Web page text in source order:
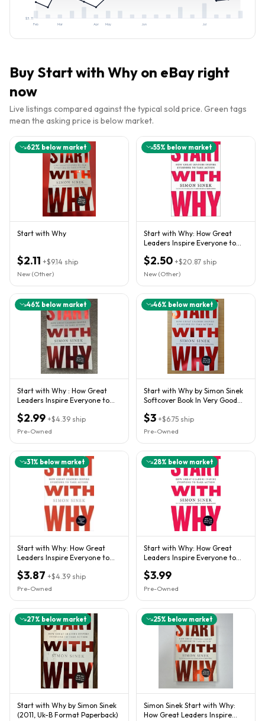
$3.11
Feb Mar Apr May Jun Jul
Buy Start with Why on eBay right
now
Live listings compared against the typical sold price. Green tags
mean the asking price is below market.
62% below market
Start with Why
$2.11 +$9.14 ship
New (Other)
55% below market
Start with Why: How Great
Leaders Inspire Everyone to
$2.50 +$20.87 ship
New (Other)
46% below market
Start with Why : How Great
Leaders Inspire Everyone to
$2.99 +$4.39 ship
Pre-Owned
46% below market
Start with Why by Simon Sinek
Softcover Book In Very Good
$3 +$6.75 ship
Pre-Owned
31% below market
Start with Why: How Great
Leaders Inspire Everyone to
$3.87 +$4.39 ship
Pre-Owned
28% below market
Start with Why: How Great
Leaders Inspire Everyone to
$3.99
Pre-Owned
27% below market
Start with Why by Simon Sinek
(2011, Uk-B Format Paperback)
25% below market
Simon Sinek Start with Why:
How Great Leaders Inspire